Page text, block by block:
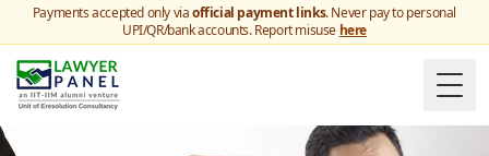
Payments accepted only viaofficial payment links. Never pay to personal
UPI/QR/bank accounts. Report misuse here